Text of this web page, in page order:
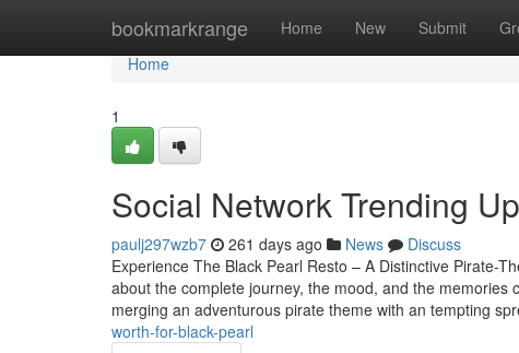
bookmarkrange Home New Submit
Home
Home
1
Social Network Trending
paulj297wzb7 261 days ago News
Discuss
Experience The Black Pearl Resto – A Distinctive Pirate-
about the complete journey, the mood, and the
merging an adventurous pirate theme with an tempting
worth-for-black-pearl